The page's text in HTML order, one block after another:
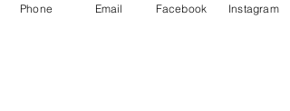
Phone Email Facebook Instagram